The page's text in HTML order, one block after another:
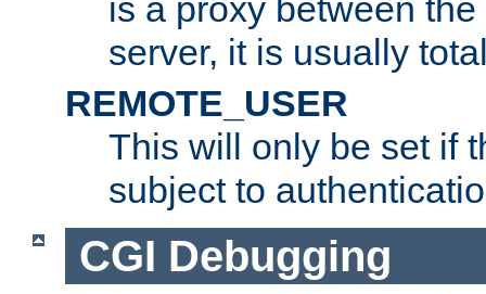
is a proxy between
server, it is usually
REMOTE_USER
This will only be set if
subject to
CGI Debugging